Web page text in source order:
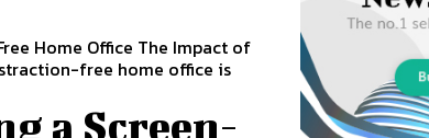
Home Office The Impact of
free home office is
a Screen-